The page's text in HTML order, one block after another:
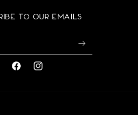
to our emails
FACEBOOKINSTAGRAM